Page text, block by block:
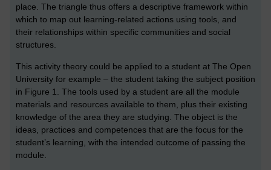
place. The triangle thus offers a descriptive framework within
which to map out learning-related actions using tools, and
their relationships within specific communities and social
structures.
This activity theory could be applied to a student at The Open
University for example – the student taking the subject position
in Figure 1. The tools used by a student are all the module
materials and resources available to them, plus their existing
knowledge of the area they are studying. The object is the
ideas, practices and competences that are the focus for the
student’s learning, with the intended outcome of passing the
module.